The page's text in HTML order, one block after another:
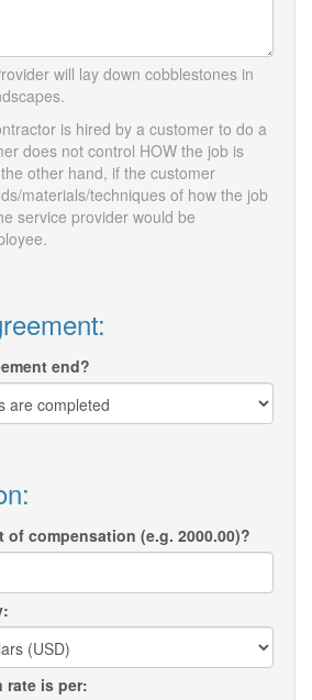
will lay down cobblestones in
is hired by a customer to do a
does not control HOW the job is
other hand, if the customer
materials/techniques of how the job
service provider would be
end?
of compensation (e.g. 2000.00)?
rate is per: